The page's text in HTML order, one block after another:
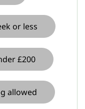
or less
£200
allowed